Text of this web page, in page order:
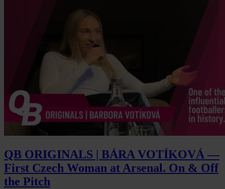
QB ORIGINALS | BÁRA VOTÍKOVÁ —
First Czech Woman at Arsenal. On & Off
the Pitch